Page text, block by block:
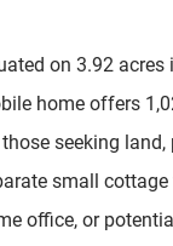
on 3.92 acres
home offers
seeking
small
office, or